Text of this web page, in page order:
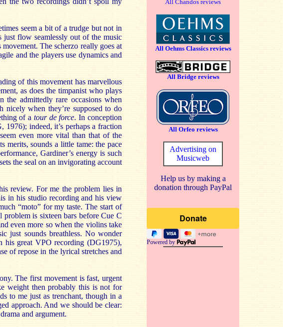
All Chandos reviews
All Oehms Classics reviews
All Bridge reviews
All Orfeo reviews
Advertising on
Musicweb
Help us by making a
donation through PayPal
Powered by
seem a bit of a trudge but not in
just flow seamlessly out of the music
The scherzo really goes at
and the players use dynamics and
of this movement has marvellous
as does the timpanist who plays
the admittedly rare occasions when
nicely when they’re supposed to do
of a tour de force. In conception
indeed, it’s perhaps a fraction
even more vital than that of the
merits, sounds a little tame: the pace
Gardiner’s energy is such
the seal on an invigorating account
review. For me the problem lies in
in his studio recording and his view
“moto” for my taste. The start of
is sixteen bars before Cue C
even more so when the violins take
just sounds breathless. No wonder
his great VPO recording (DG1975),
of repose in the lyrical stretches and
The first movement is fast, urgent
weight then probably this is not for
to me just as trenchant, though in a
approach. And we should be clear:
and argument.